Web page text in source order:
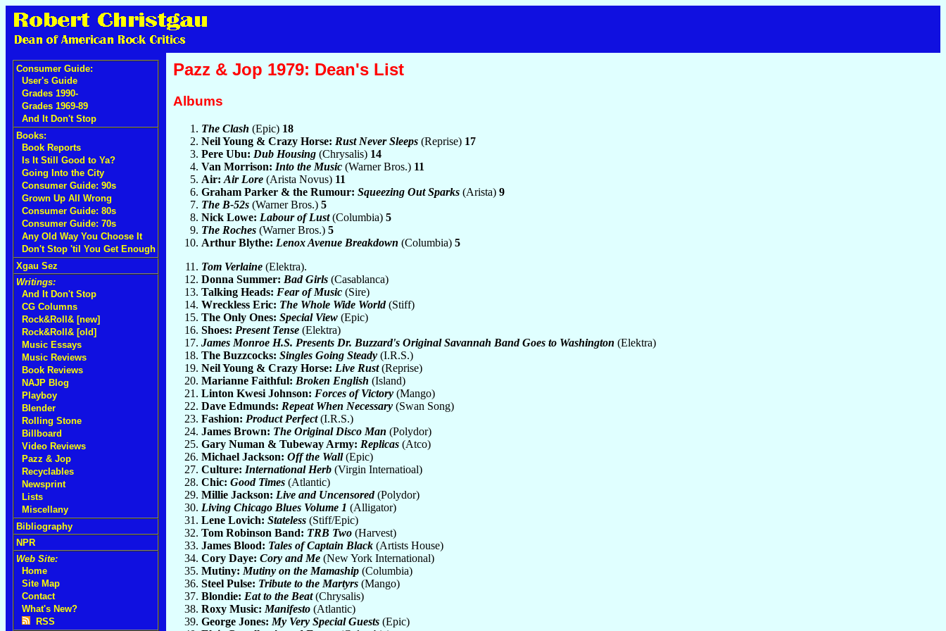
Consumer Guide:
User's Guide
Grades 1990-
Grades 1969-89
And It Don't Stop
Books:
Book Reports
Is It Still Good to Ya?
Going Into the City
Consumer Guide: 90s
Grown Up All Wrong
Consumer Guide: 80s
Consumer Guide: 70s
Any Old Way You Choose It
Don't Stop 'til You Get Enough
Xgau Sez
Writings:
And It Don't Stop
CG Columns
Rock&Roll& [new]
Rock&Roll& [old]
Music Essays
Music Reviews
Book Reviews
NAJP Blog
Playboy
Blender
Rolling Stone
Billboard
Video Reviews
Pazz & Jop
Recyclables
Newsprint
Lists
Miscellany
Bibliography
NPR
Web Site:
Home
Site Map
Contact
What's New?
RSS
Pazz & Jop 1979: Dean's List
Albums
The Clash (Epic) 18
Neil Young & Crazy Horse: Rust Never Sleeps (Reprise) 17
Pere Ubu: Dub Housing (Chrysalis) 14
Van Morrison: Into the Music (Warner Bros.) 11
Air: Air Lore (Arista Novus) 11
Graham Parker & the Rumour: Squeezing Out Sparks (Arista) 9
The B-52s (Warner Bros.) 5
Nick Lowe: Labour of Lust(Columbia) 5
The Roches (Warner Bros.) 5
Arthur Blythe: Lenox Avenue Breakdown (Columbia) 5
Tom Verlaine (Elektra).
Donna Summer: Bad Girls (Casablanca)
Talking Heads: Fear of Music (Sire)
Wreckless Eric: The Whole Wide World(Stiff)
The Only Ones: Special View (Epic)
Shoes: Present Tense (Elektra)
James Monroe H.S. Presents Dr. Buzzard's Original Savannah Band Goes to Washington (Elektra)
The Buzzcocks: Singles Going Steady (I.R.S.)
Neil Young & Crazy Horse: Live Rust(Reprise)
Marianne Faithful: Broken English (Island)
Linton Kwesi Johnson: Forces of Victory (Mango)
Dave Edmunds: Repeat When Necessary (Swan Song)
Fashion: Product Perfect(I.R.S.)
James Brown: The Original Disco Man (Polydor)
Gary Numan & Tubeway Army: Replicas (Atco)
Michael Jackson: Off the Wall(Epic)
Culture: International Herb (Virgin Internatioal)
Chic: Good Times (Atlantic)
Millie Jackson: Live and Uncensored(Polydor)
Living Chicago Blues Volume 1 (Alligator)
Lene Lovich: Stateless (Stiff/Epic)
Tom Robinson Band: TRB Two (Harvest)
James Blood: Tales of Captain Black (Artists House)
Cory Daye: Cory and Me (New York International)
Mutiny: Mutiny on the Mamaship (Columbia)
Steel Pulse: Tribute to the Martyrs (Mango)
Blondie: Eat to the Beat(Chrysalis)
Roxy Music: Manifesto (Atlantic)
George Jones: My Very Special Guests (Epic)